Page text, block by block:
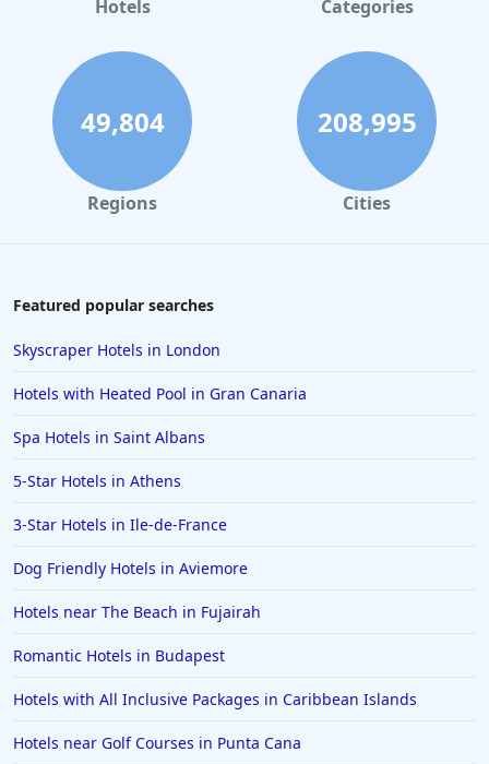
Hotels Categories
49,804
Regions
208,995
Cities
Featured popular searches
Skyscraper Hotels in London
Hotels with Heated Pool in Gran Canaria
Spa Hotels in Saint Albans
5-Star Hotels in Athens
3-Star Hotels in Ile-de-France
Dog Friendly Hotels in Aviemore
Hotels near The Beach in Fujairah
Romantic Hotels in Budapest
Hotels with All Inclusive Packages in Caribbean Islands
Hotels near Golf Courses in Punta Cana